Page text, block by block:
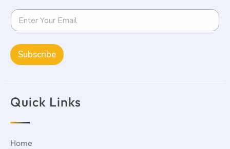
Subscribe
Quick Links
Home